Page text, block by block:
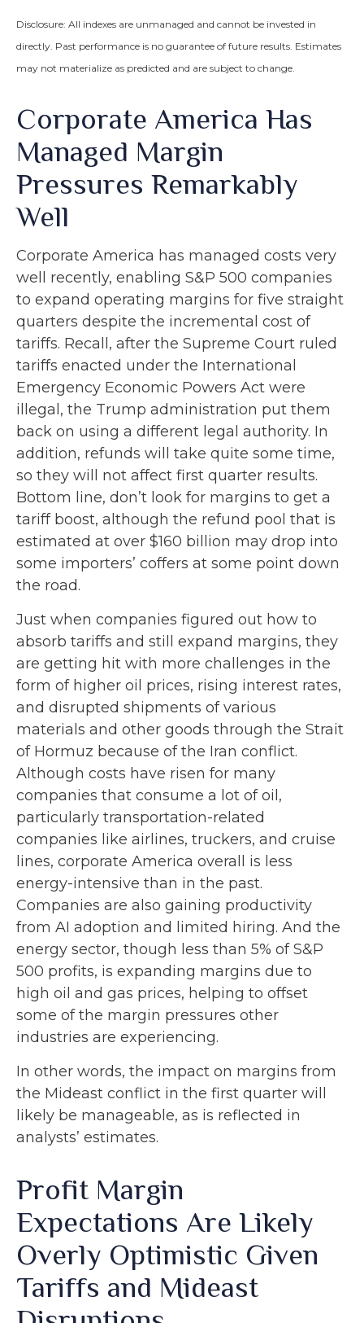
Disclosure: All indexes are unmanaged and cannot be invested in
directly. Past performance is no guarantee of future results. Estimates
may not materialize as predicted and are subject to change.
Corporate America Has
Managed Margin
Pressures Remarkably
Well
Corporate America has managed costs very
well recently, enabling S&P 500 companies
to expand operating margins for five straight
quarters despite the incremental cost of
tariffs. Recall, after the Supreme Court ruled
tariffs enacted under the International
Emergency Economic Powers Act were
illegal, the Trump administration put them
back on using a different legal authority. In
addition, refunds will take quite some time,
so they will not affect first quarter results.
Bottom line, don’t look for margins to get a
tariff boost, although the refund pool that is
estimated at over $160 billion may drop into
some importers’ coffers at some point down
the road.
Just when companies figured out how to
absorb tariffs and still expand margins, they
are getting hit with more challenges in the
form of higher oil prices, rising interest rates,
and disrupted shipments of various
materials and other goods through the Strait
of Hormuz because of the Iran conflict.
Although costs have risen for many
companies that consume a lot of oil,
particularly transportation-related
companies like airlines, truckers, and cruise
lines, corporate America overall is less
energy-intensive than in the past.
Companies are also gaining productivity
from AI adoption and limited hiring. And the
energy sector, though less than 5% of S&P
500 profits, is expanding margins due to
high oil and gas prices, helping to offset
some of the margin pressures other
industries are experiencing.
In other words, the impact on margins from
the Mideast conflict in the first quarter will
likely be manageable, as is reflected in
analysts’ estimates.
Profit Margin
Expectations Are Likely
Overly Optimistic Given
Tariffs and Mideast